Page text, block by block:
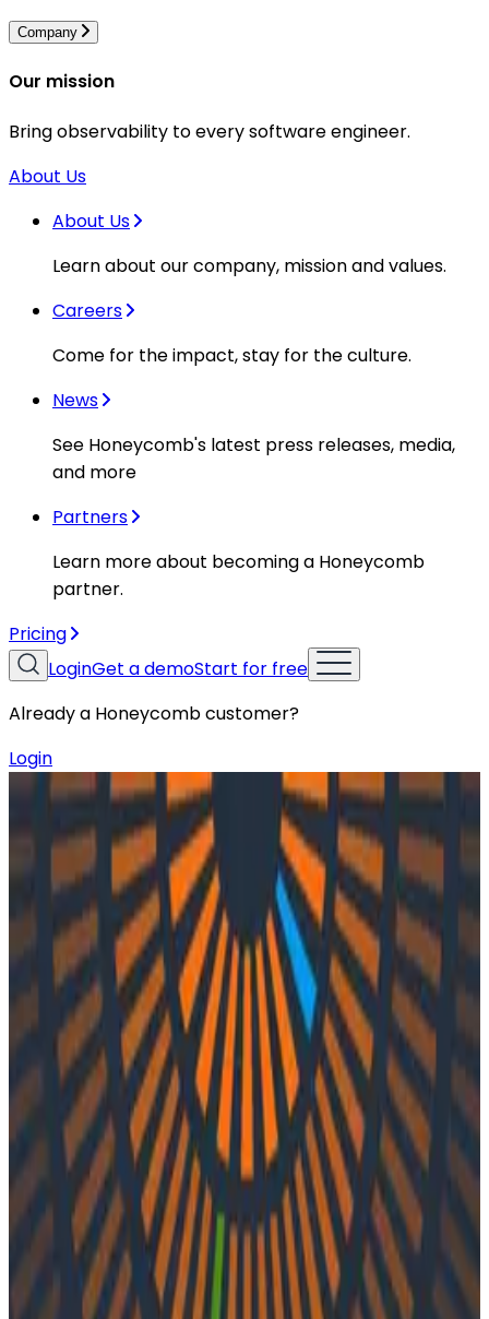
Company
Our mission
Bring observability to every software engineer.
About Us
About Us
Learn about our company, mission and values.
Careers
Come for the impact, stay for the culture.
News
See Honeycomb's latest press releases, media,
and more
Partners
Learn more about becoming a Honeycomb
partner.
Pricing
LoginGet a demoStart for free
Already a Honeycomb customer?
Login
Resources
Podcasts
Podcasts
Ep. #53, Seduced by Reality with
Jean Yang of Akita Software
By:
Integration User
Updated: September 27, 2023
Observability
In episode 53 of o11ycast, Charity and Jess speak with
Jean Yang of Akita Software about legacy software,